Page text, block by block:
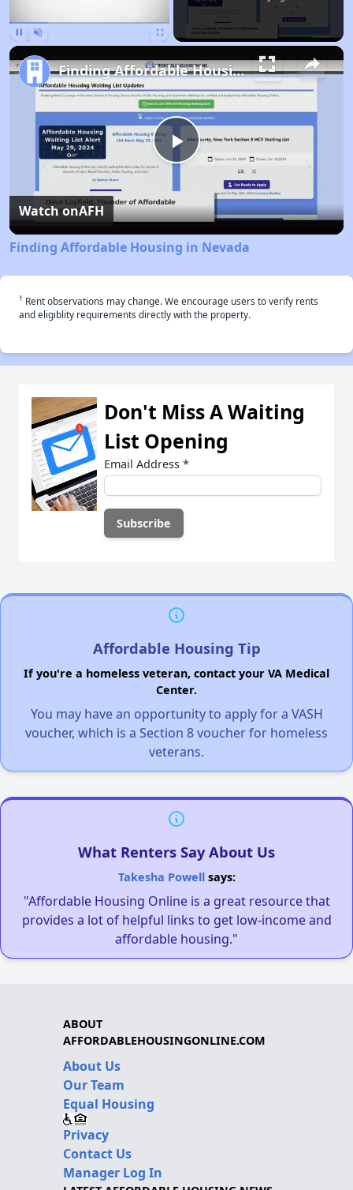
Play
Video
Finding Affordable Housing in Nevada
Watch onAFH
Finding Affordable Housing in Nevada
† Rent observations may change. We encourage users to verify rents
and eligiblity requirements directly with the property.
Don't Miss A Waiting
List Opening
Email Address *
Affordable Housing Tip
If you're a homeless veteran, contact your VA Medical
Center.
You may have an opportunity to apply for a VASH
voucher, which is a Section 8 voucher for homeless
veterans.
What Renters Say About Us
Takesha Powellsays:
"Affordable Housing Online is a great resource that
provides a lot of helpful links to get low-income and
affordable housing."
ABOUT
AFFORDABLEHOUSINGONLINE.COM
About Us
Our Team
Equal Housing
Privacy
Contact Us
Manager Log In